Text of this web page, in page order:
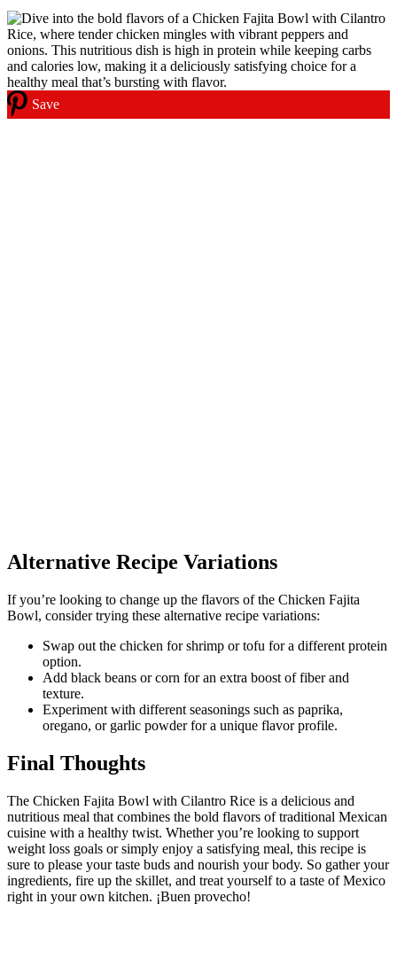
Save
Alternative Recipe Variations
If you’re looking to change up the flavors of the Chicken Fajita
Bowl, consider trying these alternative recipe variations:
Swap out the chicken for shrimp or tofu for a different protein
option.
Add black beans or corn for an extra boost of fiber and
texture.
Experiment with different seasonings such as paprika,
oregano, or garlic powder for a unique flavor profile.
Final Thoughts
The Chicken Fajita Bowl with Cilantro Rice is a delicious and
nutritious meal that combines the bold flavors of traditional Mexican
cuisine with a healthy twist. Whether you’re looking to support
weight loss goals or simply enjoy a satisfying meal, this recipe is
sure to please your taste buds and nourish your body. So gather your
ingredients, fire up the skillet, and treat yourself to a taste of Mexico
right in your own kitchen. ¡Buen provecho!